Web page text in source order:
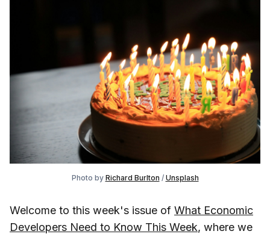
Photo by Richard Burlton / Unsplash
Welcome to this week's issue of What Economic
Developers Need to Know This Week, where we